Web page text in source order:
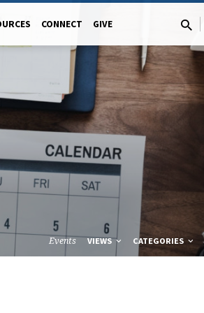
CONNECT GIVE
Events VIEWS CATEGORIES